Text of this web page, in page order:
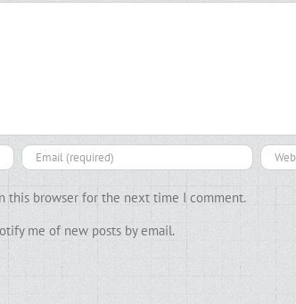
this browser for the next time I comment.
me of new posts by email.